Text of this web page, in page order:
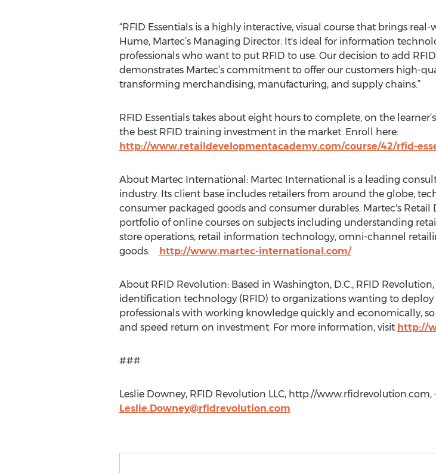
“RFID Essentials is a highly interactive, visual course that brings
Hume, Martec’s Managing Director. It's ideal for information
professionals who want to put RFID to use. Our decision to add
demonstrates Martec’s commitment to offer our customers high-
transforming merchandising, manufacturing, and supply chains.”
RFID Essentials takes about eight hours to complete, on the
the best RFID training investment in the market. Enroll here:
http://www.retaildevelopmentacademy.com/course/42/rfid-
About Martec International: Martec International is a leading
industry. Its client base includes retailers from around the globe,
consumer packaged goods and consumer durables. Martec's
portfolio of online courses on subjects including understanding
store operations, retail information technology, omni-channel
goods. http://www.martec-international.com/
About RFID Revolution: Based in Washington, D.C., RFID
identification technology (RFID) to organizations wanting to deploy
professionals with working knowledge quickly and economically,
and speed return on investment. For more information, visit http://
###
Leslie Downey, RFID Revolution LLC, http://www.rfidrevolution.com,
Leslie.Downey@rfidrevolution.com